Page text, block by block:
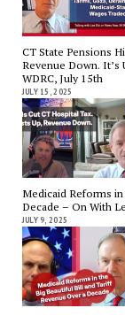
CT State Pensions
Revenue Down. It’s
WDRC, July 15th
JULY 15, 2025
Medicaid Reforms
Decade – On With
JULY 9, 2025